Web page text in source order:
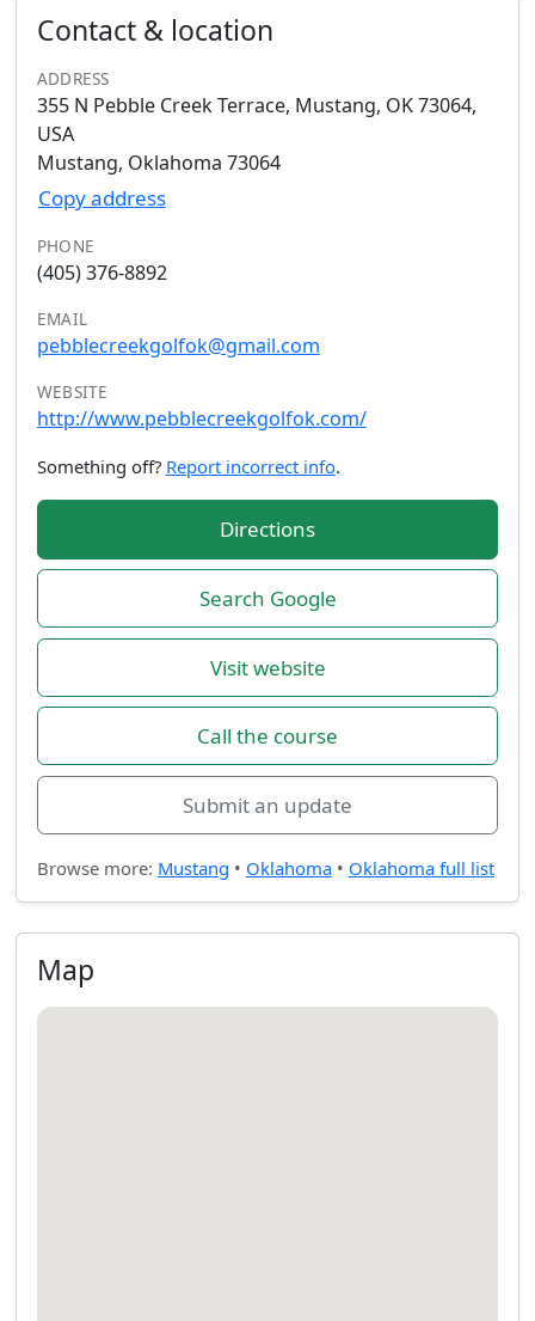
Contact & location
ADDRESS
355 N Pebble Creek Terrace, Mustang, OK 73064,
USA
Mustang, Oklahoma 73064
Copy address
PHONE
(405) 376-8892
EMAIL
pebblecreekgolfok@gmail.com
WEBSITE
http://www.pebblecreekgolfok.com/
Something off? Report incorrect info.
Directions
Search Google
Visit website
Call the course
Submit an update
Browse more: Mustang • Oklahoma• Oklahoma full list
Map